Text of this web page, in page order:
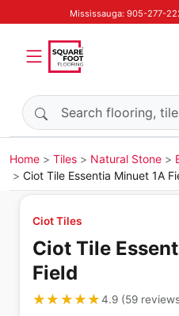
Mississauga: 905-277-
Search products
Home Tiles Natural Stone
Ciot Tile Essentia Minuet 1A
Ciot Tiles
Ciot Tile
Field
★★★★★
★★★★★4.9(59